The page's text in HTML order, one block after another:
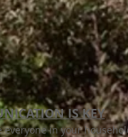
IS KEY
everyone in your